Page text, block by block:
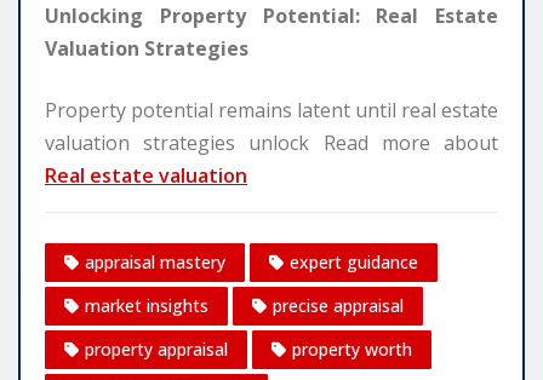
Unlocking Property Potential: Real Estate
Valuation Strategies
Property potential remains latent until real estate
valuation strategies unlock Read more about
Real estate valuation
appraisal mastery
expert guidance
market insights
precise appraisal
property appraisal
property worth